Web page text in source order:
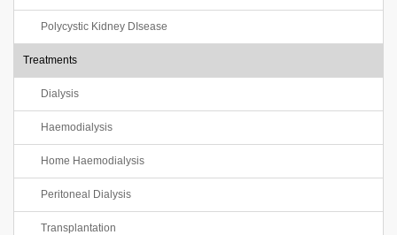
Polycystic Kidney DIsease
Treatments
Dialysis
Haemodialysis
Home Haemodialysis
Peritoneal Dialysis
Transplantation